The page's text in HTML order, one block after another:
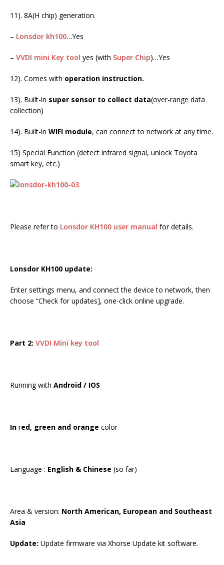
11). 8A(H chip) generation.
– Lonsdor kh100…Yes
– VVDI mini Key tool yes (with Super Chip)…Yes
12). Comes with operation instruction.
13). Built-in super sensor to collect data(over-range data
collection)
14). Built-in WIFI module, can connect to network at any time.
15) Special Function (detect infrared signal, unlock Toyota
smart key, etc.)
Please refer to Lonsdor KH100 user manual for details.
Lonsdor KH100 update:
Enter settings menu, and connect the device to network, then
choose “Check for updates], one-click online upgrade.
Part 2: VVDI Mini key tool
Running with Android / IOS
In red, green and orange color
Language : English & Chinese (so far)
Area & version: North American, European and Southeast
Asia
Update: Update firmware via Xhorse Update kit software.